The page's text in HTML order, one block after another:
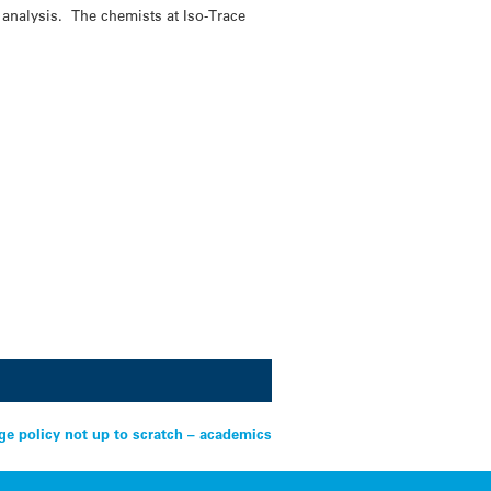
The chemists at Iso-Trace
policy not up to scratch – academics